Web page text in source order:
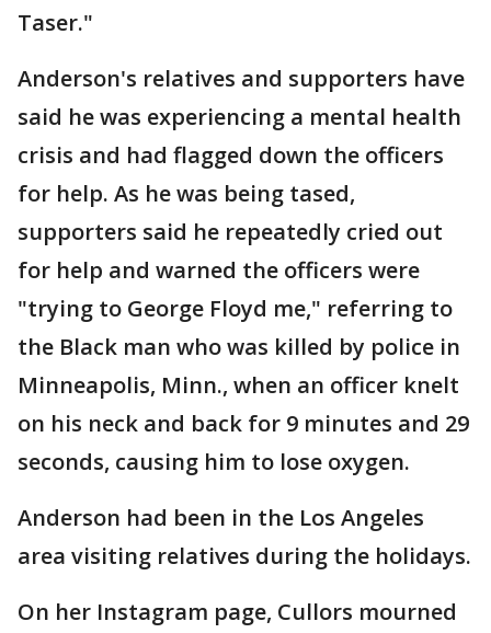
Taser."
Anderson's relatives and supporters have
said he was experiencing a mental health
crisis and had flagged down the officers
for help. As he was being tased,
supporters said he repeatedly cried out
for help and warned the officers were
"trying to George Floyd me," referring to
the Black man who was killed by police in
Minneapolis, Minn., when an officer knelt
on his neck and back for 9 minutes and 29
seconds, causing him to lose oxygen.
Anderson had been in the Los Angeles
area visiting relatives during the holidays.
On her Instagram page, Cullors mourned